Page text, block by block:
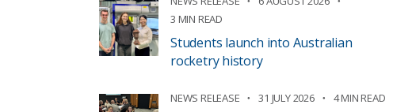
3 MIN READ
Students launch into Australian
rocketry history
NEWS RELEASE 31 JULY 2026 4 MIN READ